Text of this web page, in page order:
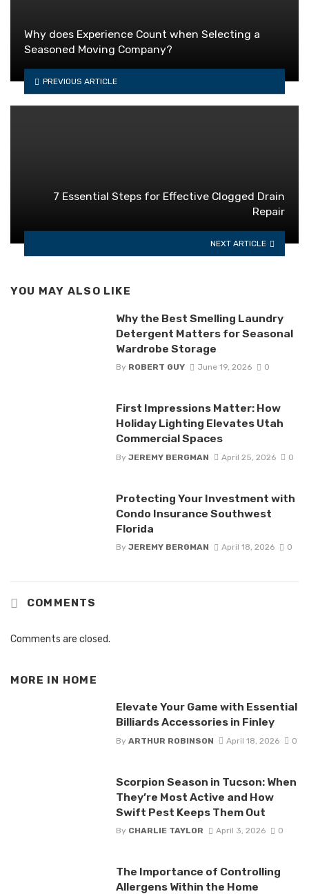
Why does Experience Count when Selecting a
Seasoned Moving Company?
PREVIOUS ARTICLE
7 Essential Steps for Effective Clogged Drain
Repair
NEXT ARTICLE
YOU MAY ALSO LIKE
Why the Best Smelling Laundry
Detergent Matters for Seasonal
Wardrobe Storage
By ROBERT GUY June 19, 2026 0
First Impressions Matter: How
Holiday Lighting Elevates Utah
Commercial Spaces
By JEREMY BERGMAN April 25, 2026 0
Protecting Your Investment with
Condo Insurance Southwest
Florida
By JEREMY BERGMAN April 18, 2026 0
COMMENTS
Comments are closed.
MORE IN HOME
Elevate Your Game with Essential
Billiards Accessories in Finley
By ARTHUR ROBINSON April 18, 2026 0
Scorpion Season in Tucson: When
They’re Most Active and How
Swift Pest Keeps Them Out
By CHARLIE TAYLOR April 3, 2026 0
The Importance of Controlling
Allergens Within the Home